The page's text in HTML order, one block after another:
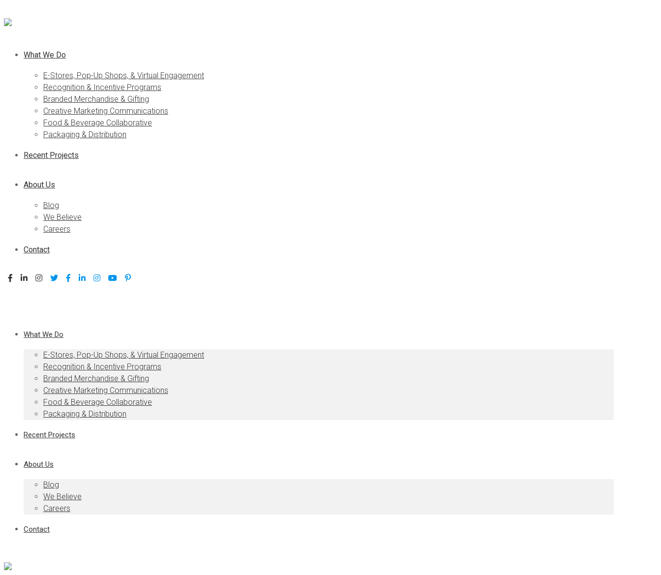
What We Do
E-Stores, Pop-Up Shops, & Virtual Engagement
Recognition & Incentive Programs
Branded Merchandise & Gifting
Creative Marketing Communications
Food & Beverage Collaborative
Packaging & Distribution
Recent Projects
About Us
Blog
We Believe
Careers
Contact
What We Do
E-Stores, Pop-Up Shops, & Virtual Engagement
Recognition & Incentive Programs
Branded Merchandise & Gifting
Creative Marketing Communications
Food & Beverage Collaborative
Packaging & Distribution
Recent Projects
About Us
Blog
We Believe
Careers
Contact